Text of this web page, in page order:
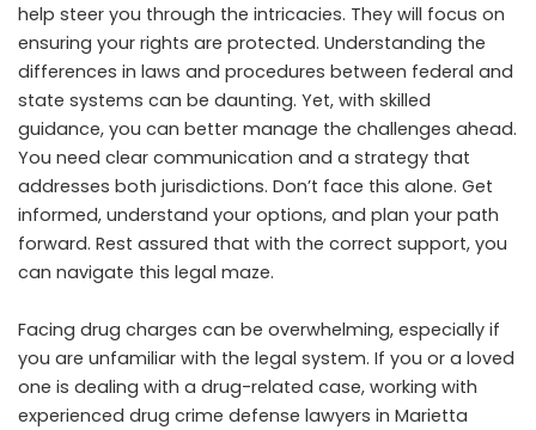
help steer you through the intricacies. They will focus on
ensuring your rights are protected. Understanding the
differences in laws and procedures between federal and
state systems can be daunting. Yet, with skilled
guidance, you can better manage the challenges ahead.
You need clear communication and a strategy that
addresses both jurisdictions. Don’t face this alone. Get
informed, understand your options, and plan your path
forward. Rest assured that with the correct support, you
can navigate this legal maze.
Facing drug charges can be overwhelming, especially if
you are unfamiliar with the legal system. If you or a loved
one is dealing with a drug-related case, working with
experienced drug crime defense lawyers in Marietta